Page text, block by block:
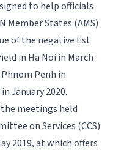
to help officials
Member States (AMS)
of the negative list
in Ha Noi in March
Penh in
January 2020.
meetings held
on Services (CCS)
2019, at which offers